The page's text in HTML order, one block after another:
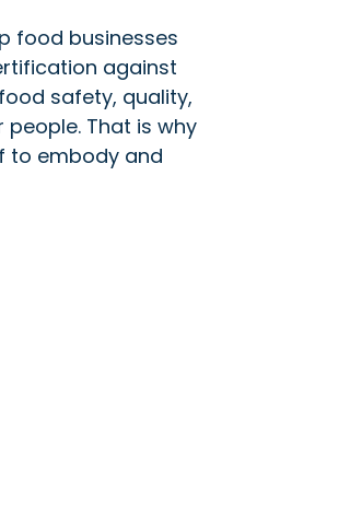
food businesses
against
safety, quality,
That is why
to embody and